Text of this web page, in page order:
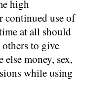
high
continued use of
at all should
to give
else money, sex,
while using